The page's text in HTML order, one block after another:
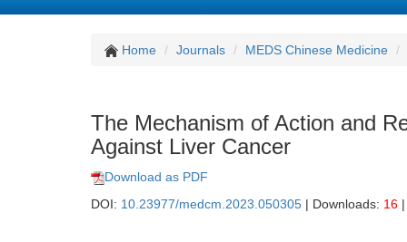
Home Journals MEDS Chinese Medicine
The Mechanism of Action and
Against Liver Cancer
Download as PDF
DOI: 10.23977/medcm.2023.050305 | Downloads: 16